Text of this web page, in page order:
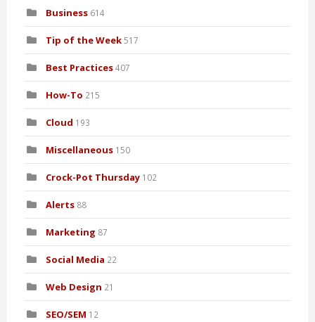
Business 614
Tip of the Week517
Best Practices407
How-To 215
Cloud 193
Miscellaneous 150
Crock-Pot Thursday 102
Alerts 88
Marketing 87
Social Media 22
Web Design 21
SEO/SEM 12